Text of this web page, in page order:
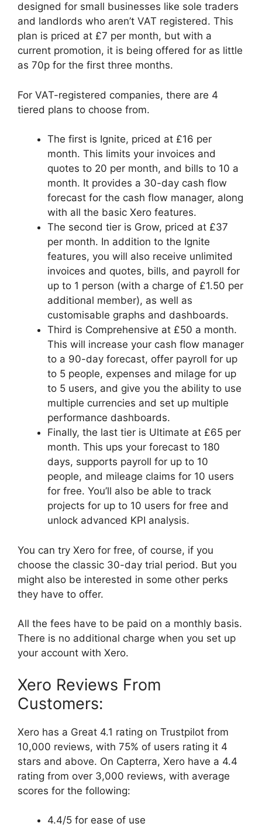
designed for small businesses like sole traders
and landlords who aren’t VAT registered. This
plan is priced at £7 per month, but with a
current promotion, it is being offered for as little
as 70p for the first three months.
For VAT-registered companies, there are 4
tiered plans to choose from.
The first is Ignite, priced at £16 per
month. This limits your invoices and
quotes to 20 per month, and bills to 10 a
month. It provides a 30-day cash flow
forecast for the cash flow manager, along
with all the basic Xero features.
The second tier is Grow, priced at £37
per month. In addition to the Ignite
features, you will also receive unlimited
invoices and quotes, bills, and payroll for
up to 1 person (with a charge of £1.50 per
additional member), as well as
customisable graphs and dashboards.
Third is Comprehensive at £50 a month.
This will increase your cash flow manager
to a 90-day forecast, offer payroll for up
to 5 people, expenses and milage for up
to 5 users, and give you the ability to use
multiple currencies and set up multiple
performance dashboards.
Finally, the last tier is Ultimate at £65 per
month. This ups your forecast to 180
days, supports payroll for up to 10
people, and mileage claims for 10 users
for free. You’ll also be able to track
projects for up to 10 users for free and
unlock advanced KPI analysis.
You can try Xero for free, of course, if you
choose the classic 30-day trial period. But you
might also be interested in some other perks
they have to offer.
All the fees have to be paid on a monthly basis.
There is no additional charge when you set up
your account with Xero.
Xero Reviews From
Customers:
Xero has a Great 4.1 rating on Trustpilot from
10,000 reviews, with 75% of users rating it 4
stars and above. On Capterra, Xero have a 4.4
rating from over 3,000 reviews, with average
scores for the following:
4.4/5 for ease of use